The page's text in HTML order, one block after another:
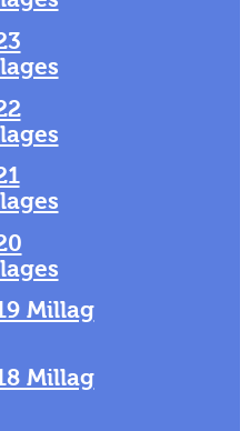
Millag
Millag